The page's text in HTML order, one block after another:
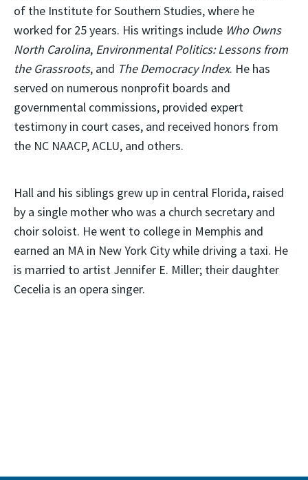
of the Institute for Southern Studies, where he
worked for 25 years. His writings include Who Owns
North Carolina, Environmental Politics: Lessons from
the Grassroots, and The Democracy Index. He has
served on numerous nonprofit boards and
governmental commissions, provided expert
testimony in court cases, and received honors from
the NC NAACP, ACLU, and others.
Hall and his siblings grew up in central Florida, raised
by a single mother who was a church secretary and
choir soloist. He went to college in Memphis and
earned an MA in New York City while driving a taxi. He
is married to artist Jennifer E. Miller; their daughter
Cecelia is an opera singer.